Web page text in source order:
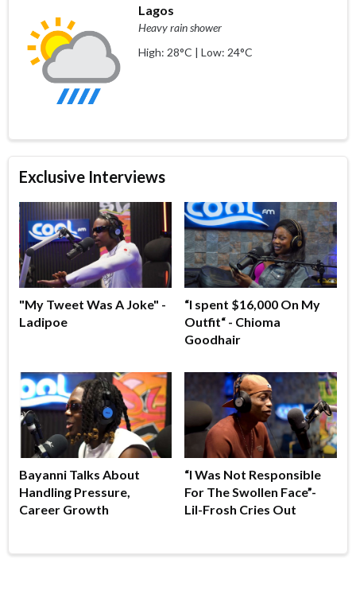
Lagos
Heavy rain shower
High: 28°C | Low: 24°C
Exclusive Interviews
"My Tweet Was A Joke" -
Ladipoe
“I spent $16,000 On My
Outfit“ - Chioma
Goodhair
Bayanni Talks About
Handling Pressure,
Career Growth
“I Was Not Responsible
For The Swollen Face”-
Lil-Frosh Cries Out